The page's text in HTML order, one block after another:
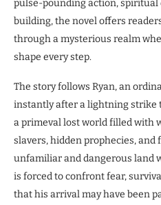
pulse-pounding action,
building, the novel offers
through a mysterious realm
shape every step.
The story follows Ryan, an
instantly after a lightning strike
a primeval lost world filled with
slavers, hidden prophecies,
unfamiliar and dangerous land
is forced to confront fear,
that his arrival may have been